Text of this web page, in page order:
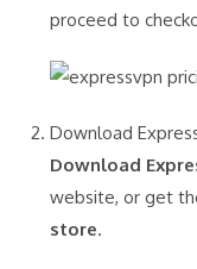
proceed to
Download
Download
website, or get
store.